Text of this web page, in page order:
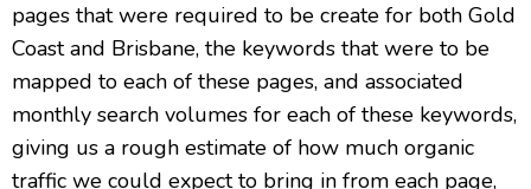
pages that were required to be create for both Gold
Coast and Brisbane, the keywords that were to be
mapped to each of these pages, and associated
monthly search volumes for each of these keywords,
giving us a rough estimate of how much organic
traffic we could expect to bring in from each page,